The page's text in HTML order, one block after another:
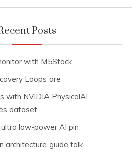
Posts
with M5Stack
Loops are
with NVIDIA PhysicalAI
dataset
low-power AI pin
architecture guide talk